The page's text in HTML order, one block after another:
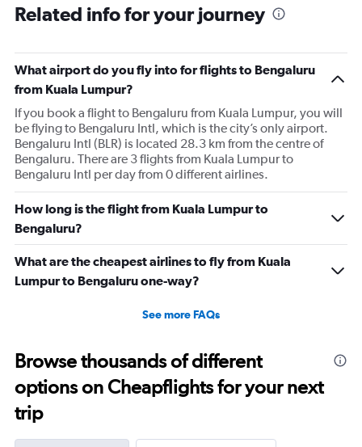
Range:
91
The
chart
has
Y
axis
displaying
values.
Range:
0
to
60000.
Related info for your journey
What airport do you fly into for flights to Bengaluru
from Kuala Lumpur?
If you book a flight to Bengaluru from Kuala Lumpur, you will
be flying to Bengaluru Intl, which is the city’s only airport.
Bengaluru Intl (BLR) is located 28.3 km from the centre of
Bengaluru. There are 3 flights from Kuala Lumpur to
Bengaluru Intl per day from 0 different airlines.
How long is the flight from Kuala Lumpur to
Bengaluru?
What are the cheapest airlines to fly from Kuala
Lumpur to Bengaluru one-way?
See more FAQs
Browse thousands of different
options on Cheapflights for your next
trip